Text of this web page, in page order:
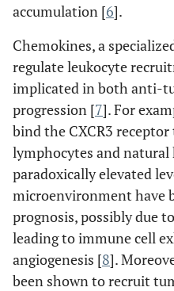
accumulation [6].
Chemokines, a
regulate leukocyte
implicated in both anti-
progression [7]. For
bind the CXCR3
lymphocytes and natural
paradoxically elevated
microenvironment have
prognosis, possibly due
leading to immune cell
angiogenesis [8].
been shown to recruit